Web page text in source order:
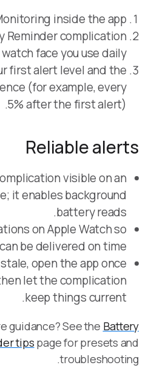
inside the app.
Reminder complication
face you use daily.
first alert level and the
(for example, every
5% after the first alert).
Reliable alerts
visible on an
it enables background
battery reads.
on Apple Watch so
be delivered on time.
open the app once
let the complication
keep things current.
guidance? See the Battery
tips page for presets and
troubleshooting.